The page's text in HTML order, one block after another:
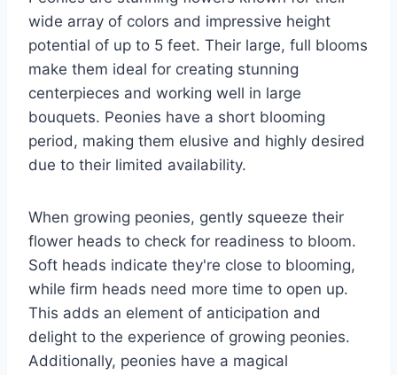
wide array of colors and impressive height
potential of up to 5 feet. Their large, full blooms
make them ideal for creating stunning
centerpieces and working well in large
bouquets. Peonies have a short blooming
period, making them elusive and highly desired
due to their limited availability.
When growing peonies, gently squeeze their
flower heads to check for readiness to bloom.
Soft heads indicate they're close to blooming,
while firm heads need more time to open up.
This adds an element of anticipation and
delight to the experience of growing peonies.
Additionally, peonies have a magical